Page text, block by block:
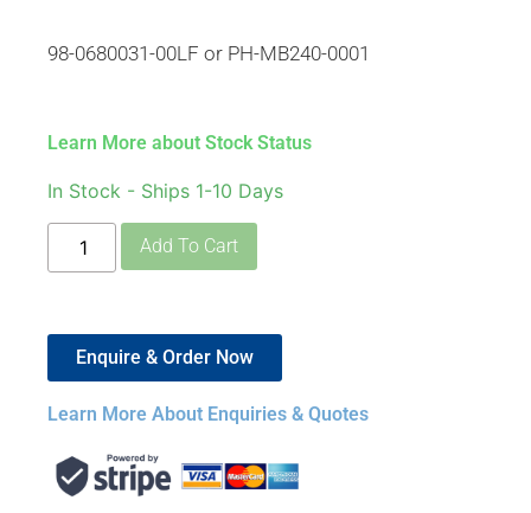
98-0680031-00LF or PH-MB240-0001
Learn More about Stock Status
In Stock - Ships 1-10 Days
Add To Cart
Enquire & Order Now
Learn More About Enquiries & Quotes